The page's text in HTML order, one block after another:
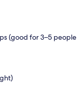
(good for 3–5 people